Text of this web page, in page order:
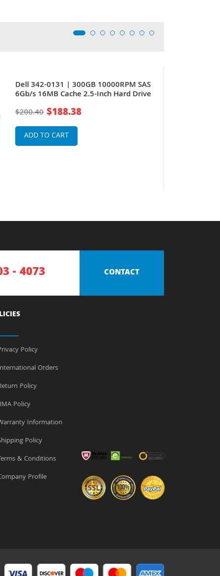
Dell 342-0131 | 300GB 10000RPM SAS
6Gb/s 16MB Cache 2.5-Inch Hard Drive
$200.40 $188.38
ADD TO CART
- 4073 CONTACT
Policy
Orders
Policy
Policy
Information
Policy
& Conditions
Profile